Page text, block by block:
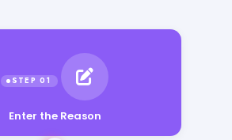
Enter the Reason